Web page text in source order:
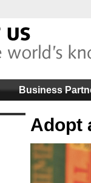
Adopt
Business